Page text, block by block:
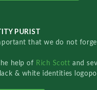
PURIST
that we do not
help of Rich Scottand
& white identities